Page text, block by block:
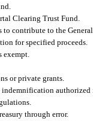
Clearing Trust Fund.
contribute to the
for specified proceeds.
exempt.
or private grants.
authorized
through error.